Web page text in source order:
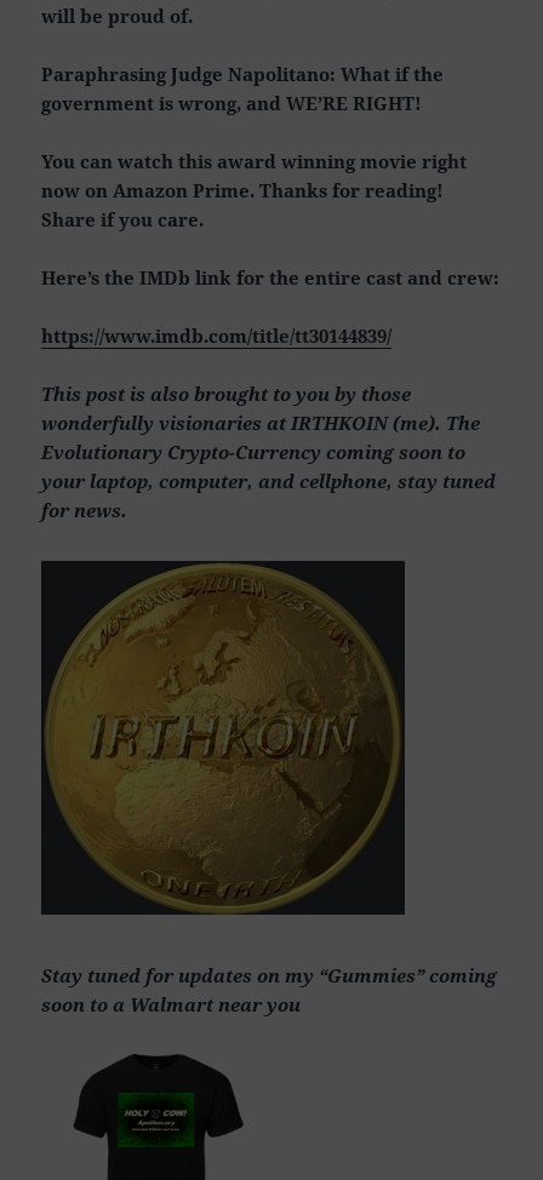
will be proud of.
Paraphrasing Judge Napolitano: What if the
government is wrong, and WE’RE RIGHT!
You can watch this award winning movie right
now on Amazon Prime. Thanks for reading!
Share if you care.
Here’s the IMDb link for the entire cast and crew:
https://www.imdb.com/title/tt30144839/
This post is also brought to you by those
wonderfully visionaries at IRTHKOIN (me). The
Evolutionary Crypto-Currency coming soon to
your laptop, computer, and cellphone, stay tuned
for news.
Stay tuned for updates on my “Gummies” coming
soon to a Walmart near you